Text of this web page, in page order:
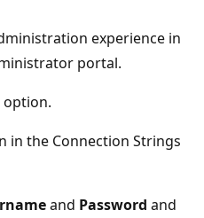
experience in
portal.
option.
in the Connection Strings
and Password and